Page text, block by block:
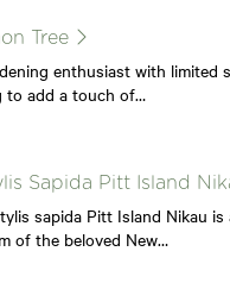
Tree
enthusiast with limited
to add a touch of…
Sapida Pitt Island
sapida Pitt Island Nikau is
of the beloved New…